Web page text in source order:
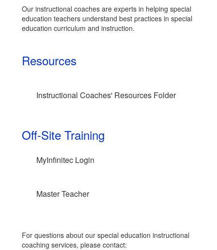
Our instructional coaches are experts in helping special
education teachers understand best practices in special
education curriculum and instruction.
Resources
Instructional Coaches' Resources Folder
Off-Site Training
MyInfinitec Login
Master Teacher
For questions about our special education instructional
coaching services, please contact: